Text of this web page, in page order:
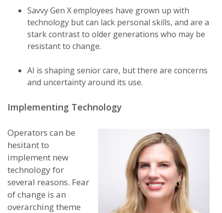
Savvy Gen X employees have grown up with
technology but can lack personal skills, and are a
stark contrast to older generations who may be
resistant to change.
AI is shaping senior care, but there are concerns
and uncertainty around its use.
Implementing Technology
Operators can be
hesitant to
implement new
technology for
several reasons. Fear
of change is an
overarching theme